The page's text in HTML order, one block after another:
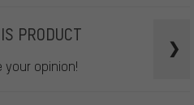
PRODUCT
opinion!